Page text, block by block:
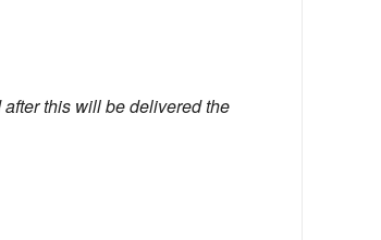
this will be delivered the